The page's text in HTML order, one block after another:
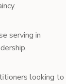
serving in
looking to